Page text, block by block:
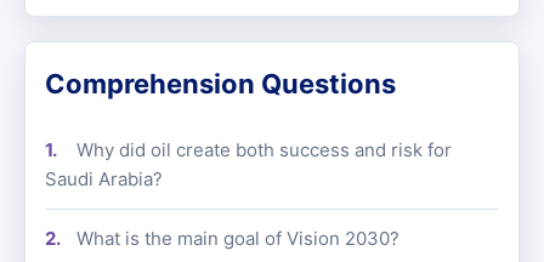
Comprehension Questions
Why did oil create both success and risk for
Saudi Arabia?
What is the main goal of Vision 2030?